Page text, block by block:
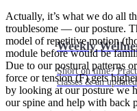
Weekly
Short on time?
classes & an
Actually, it’s what we do all
troublesome — our posture.
model of repetitive motion
module before would be
Due to our postural patterns
force or tension (F) gets
by looking at our posture we
our spine and help with back